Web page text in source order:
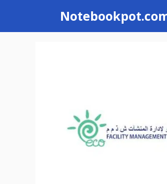
content